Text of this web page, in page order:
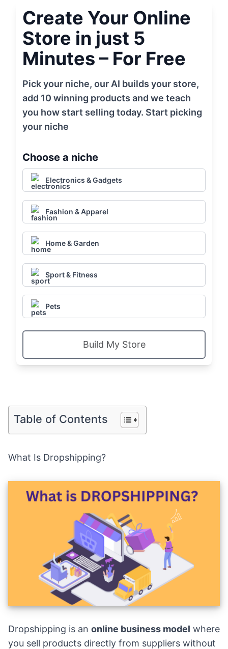
Create Your Online
Store in just 5
Minutes – For Free
Pick your niche, our AI builds your store,
add 10 winning products and we teach
you how start selling today. Start picking
your niche
Choose a niche
Electronics & Gadgets
Fashion & Apparel
Home & Garden
Sport & Fitness
Pets
Build My Store
Table of Contents
What Is Dropshipping?
Dropshipping is an online business model where
you sell products directly from suppliers without